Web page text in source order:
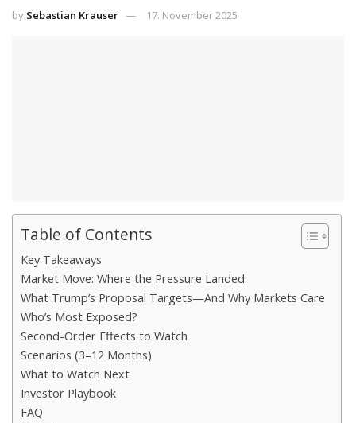
by Sebastian Krauser 17. November 2025
Table of Contents
Key Takeaways
Market Move: Where the Pressure Landed
What Trump’s Proposal Targets—And Why Markets Care
Who’s Most Exposed?
Second-Order Effects to Watch
Scenarios (3–12 Months)
What to Watch Next
Investor Playbook
FAQ